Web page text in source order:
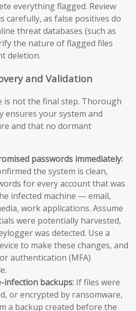
everything flagged. Review
carefully, as false positives do
threat databases (such as
the nature of flagged files
deletion.
and Validation
is not the final step. Thorough
ensures your system and
and that no dormant
passwords immediately:
the system is clean,
for every account that was
infected machine — email,
work applications. Assume
were potentially harvested,
was detected. Use a
to make these changes, and
authentication (MFA)
infection backups: If files were
or encrypted by ransomware,
a backup created before the